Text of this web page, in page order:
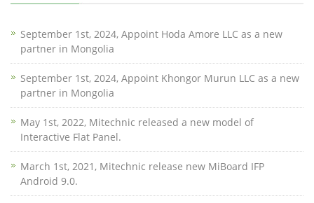
September 1st, 2024, Appoint Hoda Amore LLC as a new
partner in Mongolia
September 1st, 2024, Appoint Khongor Murun LLC as a new
partner in Mongolia
May 1st, 2022, Mitechnic released a new model of
Interactive Flat Panel.
March 1st, 2021, Mitechnic release new MiBoard IFP
Android 9.0.